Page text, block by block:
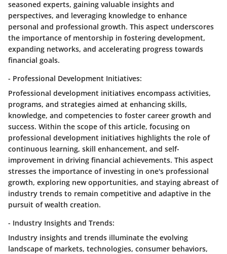
seasoned experts, gaining valuable insights and
perspectives, and leveraging knowledge to enhance
personal and professional growth. This aspect underscores
the importance of mentorship in fostering development,
expanding networks, and accelerating progress towards
financial goals.
- Professional Development Initiatives:
Professional development initiatives encompass activities,
programs, and strategies aimed at enhancing skills,
knowledge, and competencies to foster career growth and
success. Within the scope of this article, focusing on
professional development initiatives highlights the role of
continuous learning, skill enhancement, and self-
improvement in driving financial achievements. This aspect
stresses the importance of investing in one's professional
growth, exploring new opportunities, and staying abreast of
industry trends to remain competitive and adaptive in the
pursuit of wealth creation.
- Industry Insights and Trends:
Industry insights and trends illuminate the evolving
landscape of markets, technologies, consumer behaviors,